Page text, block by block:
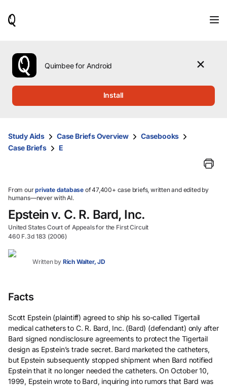
use
the
up
them
and
select.
Quimbee for Android
Install
Study Aids Case Briefs Overview
Casebooks
Case Briefs
E
From ourprivate database of 47,400+ case briefs, written and edited by
humans—never with AI.
Epstein v. C. R. Bard, Inc.
United States Court of Appeals for the First Circuit
460 F.3d 183 (2006)
Written by Rich Walter, JD
Facts
Scott Epstein (plaintiff) agreed to ship his so-called Tigertail
medical catheters to C. R. Bard, Inc. (Bard) (defendant) only after
Bard signed nondisclosure agreements to protect the Tigertail
design as Epstein’s trade secret. Bard marketed the catheters,
but Epstein subsequently stopped shipment when Bard notified
Epstein that it no longer needed the catheters. On October 10,
1999, Epstein wrote to Bard, inquiring into rumors that Bard was